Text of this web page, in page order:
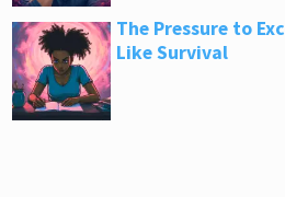
The Pressure to
Like Survival